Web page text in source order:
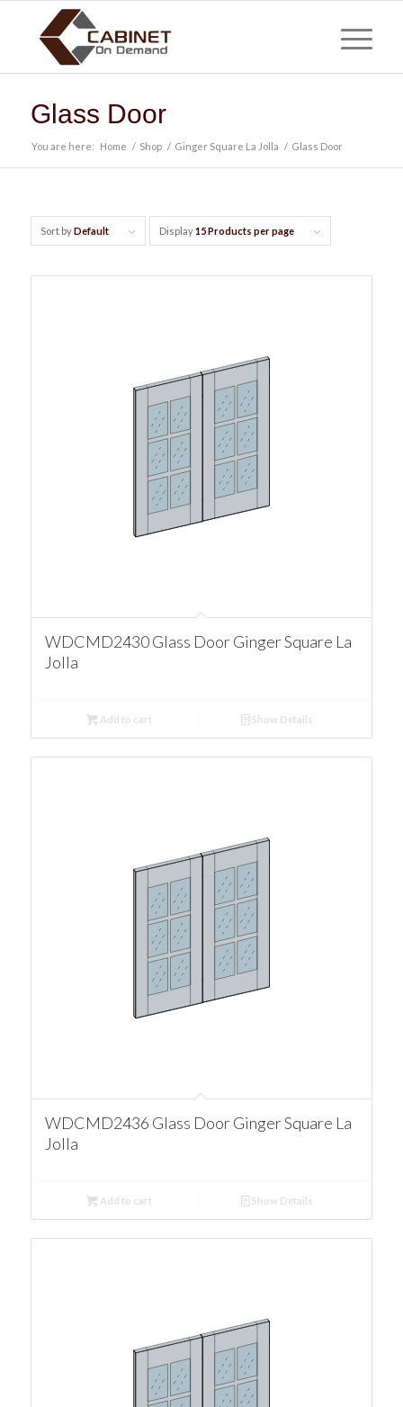
Glass Door
You are here: Home / Shop / Ginger Square La Jolla / Glass Door
Sort byDefault Display15 Products per page
WDCMD2430 Glass Door Ginger Square La
Jolla
Add to cart Show Details
WDCMD2436 Glass Door Ginger Square La
Jolla
Add to cart Show Details